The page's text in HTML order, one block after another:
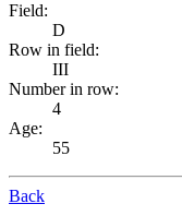
Field:
D
Row in field:
III
Number in row:
4
Age:
55
Back